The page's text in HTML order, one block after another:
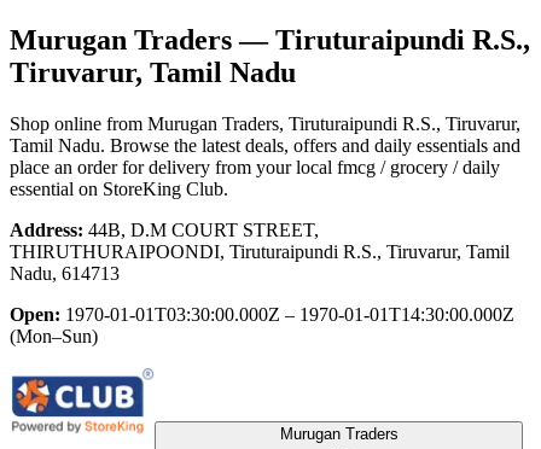
Murugan Traders— Tiruturaipundi R.S.,
Tiruvarur, Tamil Nadu
Shop online from Murugan Traders, Tiruturaipundi R.S., Tiruvarur,
Tamil Nadu. Browse the latest deals, offers and daily essentials and
place an order for delivery from your local fmcg / grocery / daily
essential on StoreKing Club.
Address: 44B, D.M COURT STREET,
THIRUTHURAIPOONDI, Tiruturaipundi R.S., Tiruvarur, Tamil
Nadu, 614713
Open: 1970-01-01T03:30:00.000Z – 1970-01-01T14:30:00.000Z
(Mon–Sun)
Murugan Traders